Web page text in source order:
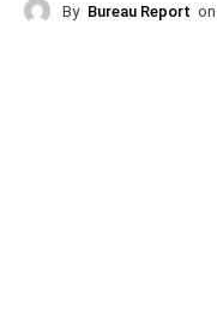
By Bureau Report on